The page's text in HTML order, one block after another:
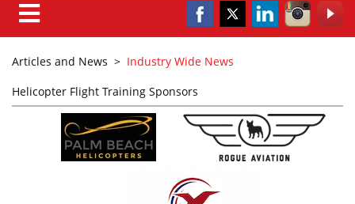
Articles and News > Industry Wide News
Helicopter Flight Training Sponsors